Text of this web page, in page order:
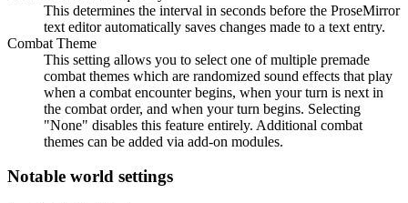
This determines the interval in seconds before the ProseMirror
text editor automatically saves changes made to a text entry.
Combat Theme
This setting allows you to select one of multiple premade
combat themes which are randomized sound effects that play
when a combat encounter begins, when your turn is next in
the combat order, and when your turn begins. Selecting
"None" disables this feature entirely. Additional combat
themes can be added via add-on modules.
Notable world settings